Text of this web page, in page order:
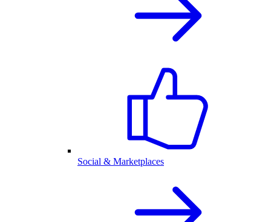
Social & Marketplaces